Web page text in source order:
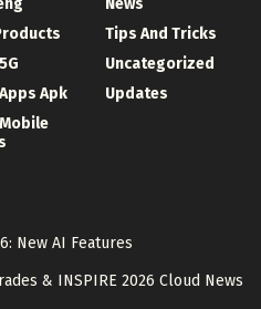
Apk
Tips And Tricks
Uncategorized
Updates
New AI Features
& INSPIRE 2026 Cloud News